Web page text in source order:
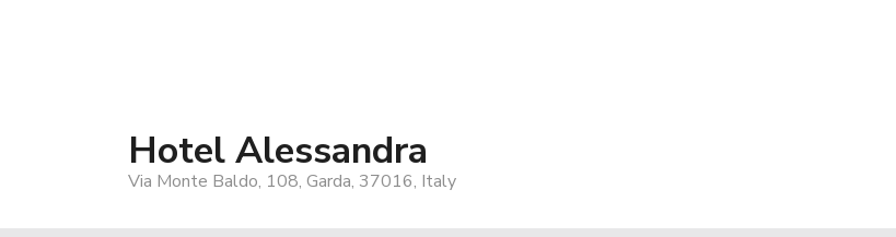
Hotel Alessandra
Via Monte Baldo, 108, Garda, 37016, Italy